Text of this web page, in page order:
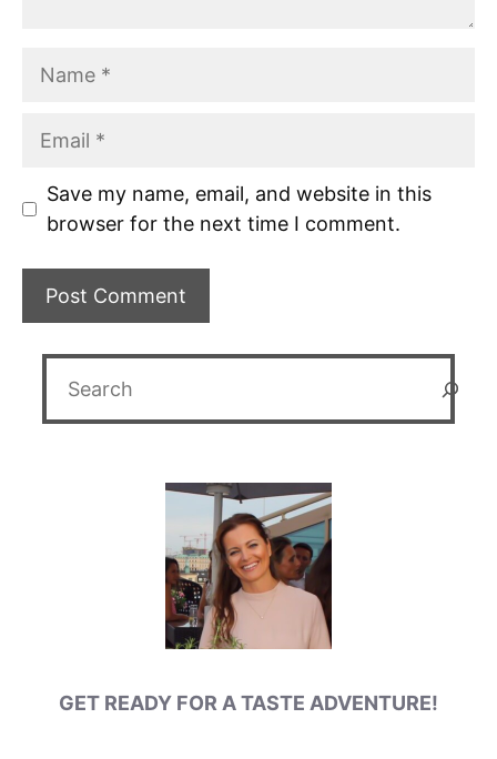
Save my name, email, and website in this
browser for the next time I comment.
GET READY FOR A TASTE ADVENTURE!